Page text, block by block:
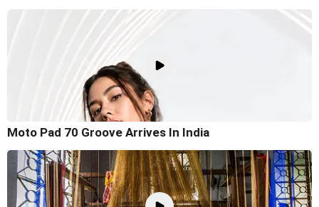
Moto Pad 70 Groove Arrives In India